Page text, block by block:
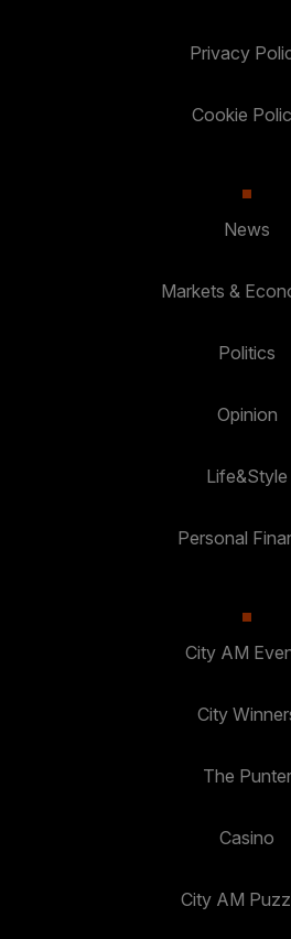
Privacy
Cookie
News
Markets &
Politics
Opinion
Life&Style
Personal
City AM
City
The Punter
Casino
City AM